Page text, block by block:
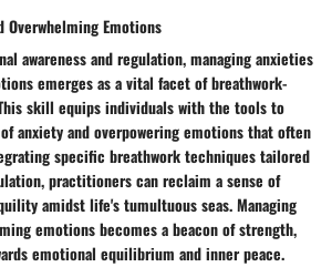
Overwhelming Emotions
awareness and regulation, managing anxieties
emerges as a vital facet of breathwork-
skill equips individuals with the tools to
anxiety and overpowering emotions that often
specific breathwork techniques tailored
practitioners can reclaim a sense of
amidst life's tumultuous seas. Managing
emotions becomes a beacon of strength,
emotional equilibrium and inner peace.